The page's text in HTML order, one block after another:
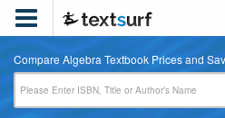

Compare Algebra Textbook Prices and